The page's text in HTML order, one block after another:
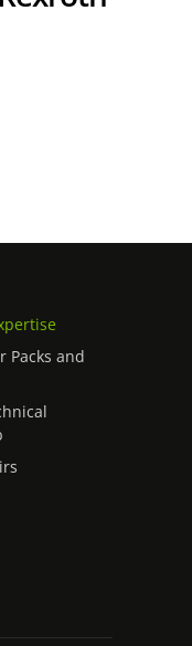
Packs and